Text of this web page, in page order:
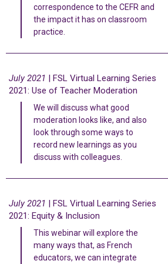
correspondence to the CEFR and
the impact it has on classroom
practice.
July 2021 | FSL Virtual Learning Series
2021: Use of Teacher Moderation
We will discuss what good
moderation looks like, and also
look through some ways to
record new learnings as you
discuss with colleagues.
July 2021 | FSL Virtual Learning Series
2021: Equity & Inclusion
This webinar will explore the
many ways that, as French
educators, we can integrate